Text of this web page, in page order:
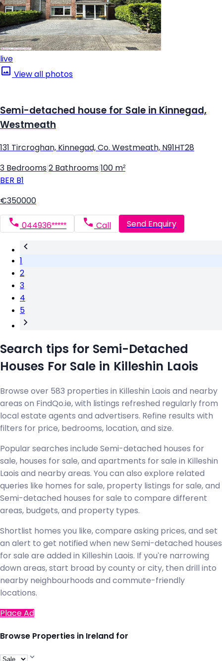
live
View all photos
Semi-detached house for Sale in Kinnegad,
Westmeath
131 Tircroghan, Kinnegad, Co. Westmeath, N91HT28
3 Bedrooms 2 Bathrooms 100 m²
BER B1
€350000
044936***** Call Send Enquiry
1
2
3
4
5
Search tips for Semi-Detached
Houses For Sale in Killeshin Laois
Browse over 583 properties in Killeshin Laois and nearby
areas on FindQo.ie, with listings refreshed regularly from
local estate agents and advertisers. Refine results with
filters for price, bedrooms, location, and size.
Popular searches include Semi-detached houses for
sale, houses for sale, and apartments for sale in Killeshin
Laois and nearby areas. You can also explore related
queries like homes for sale, property listings for sale, and
Semi-detached houses for sale to compare different
areas, budgets, and property types.
Shortlist homes you like, compare asking prices, and set
an alert to get notified when new Semi-detached houses
for sale are added in Killeshin Laois. If you're narrowing
down areas, start broad by county or city, then drill into
nearby neighbourhoods and commute-friendly
locations.
Place Ad
Browse Properties in Ireland for